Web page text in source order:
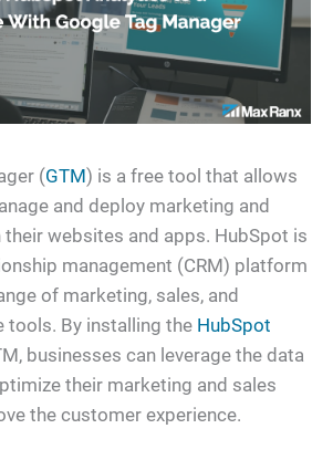
(GTM) is a free tool that allows
and deploy marketing and
websites and apps. HubSpot is
management (CRM) platform
of marketing, sales, and
tools. By installing the HubSpot
businesses can leverage the data
their marketing and sales
the customer experience.